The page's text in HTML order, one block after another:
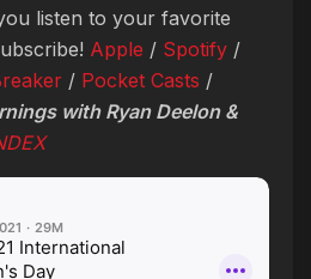
listen to your favorite
Apple / Spotify /
/ Pocket Casts /
with Ryan Deelon &